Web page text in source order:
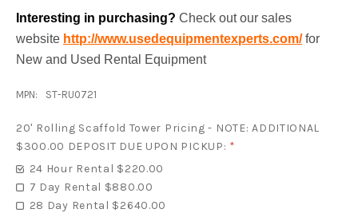
Interesting in purchasing? Check out our sales
website http://www.usedequipmentexperts.com/for
New and Used Rental Equipment
MPN: ST-RU0721
20' Rolling Scaffold Tower Pricing - NOTE: ADDITIONAL
$300.00 DEPOSIT DUE UPON PICKUP: *
24 Hour Rental $220.00
7 Day Rental $880.00
28 Day Rental $2640.00